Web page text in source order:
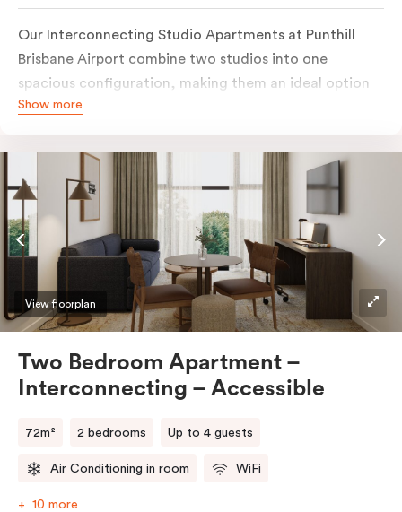
Our Interconnecting Studio Apartments at Punthill
Brisbane Airport combine two studios into one
spacious configuration, making them an ideal option
for families, groups, or guests requiring additional
studio is fully self-contained with its own kitchen,
bathroom, and living space.
Show more
View floorplan
Two Bedroom Apartment –
Interconnecting – Accessible
72m² 2 bedrooms Up to 4 guests
Air Conditioning in room WiFi
10 more